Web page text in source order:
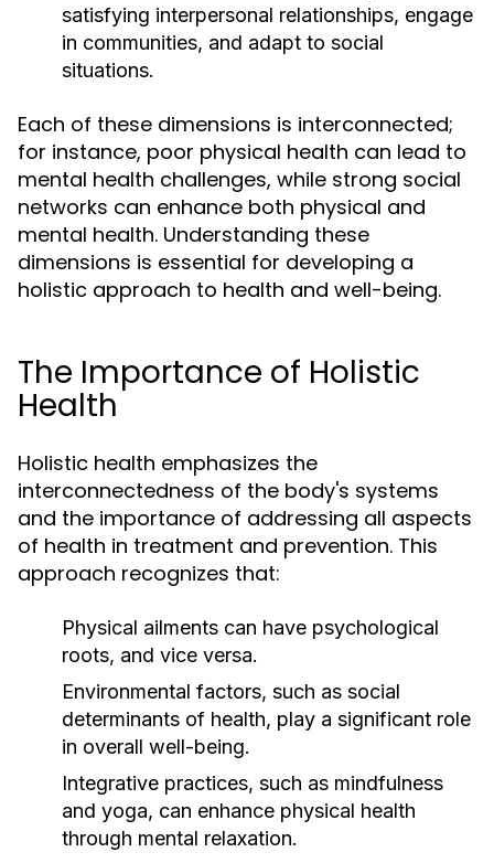
satisfying interpersonal relationships, engage
in communities, and adapt to social
situations.
Each of these dimensions is interconnected;
for instance, poor physical health can lead to
mental health challenges, while strong social
networks can enhance both physical and
mental health. Understanding these
dimensions is essential for developing a
holistic approach to health and well-being.
The Importance of Holistic
Health
Holistic health emphasizes the
interconnectedness of the body's systems
and the importance of addressing all aspects
of health in treatment and prevention. This
approach recognizes that:
Physical ailments can have psychological
roots, and vice versa.
Environmental factors, such as social
determinants of health, play a significant role
in overall well-being.
Integrative practices, such as mindfulness
and yoga, can enhance physical health
through mental relaxation.